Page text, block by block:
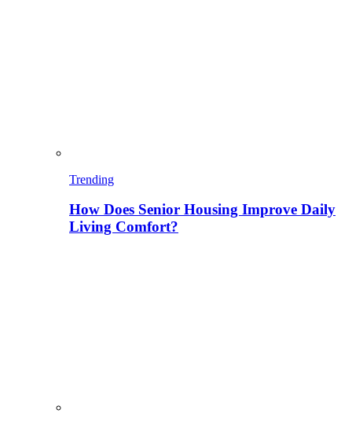
Trending
How Does Senior Housing Improve Daily
Living Comfort?